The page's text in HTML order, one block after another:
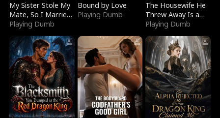
My Sister Stole My
Mate, So I Married
a King
Playing Dumb
Bound by Love
Playing Dumb
The Housewife He
Threw Away Is a
Billionaire
Playing Dumb